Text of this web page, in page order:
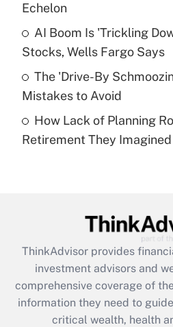
Recently Updated Q&As
What is a high deductible
purposes of an HSA?
Get Answer
Recently Updated Q&As
Are remote workers
What is the CARES Act
retention tax credit that
during 2020 and 2021?
Get Answer
Echelon
AI Boom Is 'Trickling
Stocks, Wells Fargo Says
The 'Drive-By
Mistakes to Avoid
How Lack of Planning
Retirement They Imagined
ThinkAdvisor provides
investment advisors and
comprehensive coverage of
information they need to
critical wealth, health